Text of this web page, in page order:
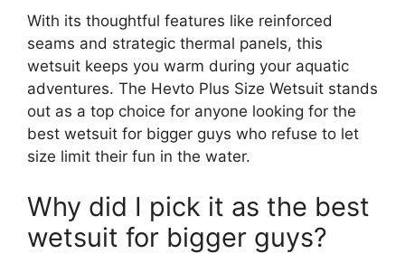
With its thoughtful features like reinforced
seams and strategic thermal panels, this
wetsuit keeps you warm during your aquatic
adventures. The Hevto Plus Size Wetsuit stands
out as a top choice for anyone looking for the
best wetsuit for bigger guys who refuse to let
size limit their fun in the water.
Why did I pick it as the best
wetsuit for bigger guys?